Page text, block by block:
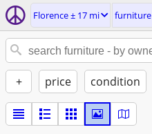
Florence ± 17 mi furniture
+ price condition